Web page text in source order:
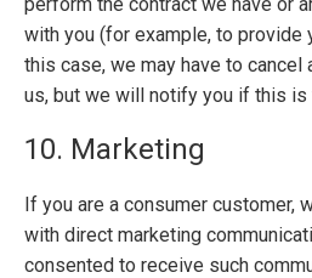
with you (for example, to provide
this case, we may have to cancel
us, but we will notify you if this is
10. Marketing
If you are a consumer customer,
with direct marketing
consented to receive such